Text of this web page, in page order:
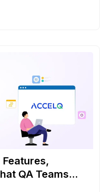
Features,
QA Teams